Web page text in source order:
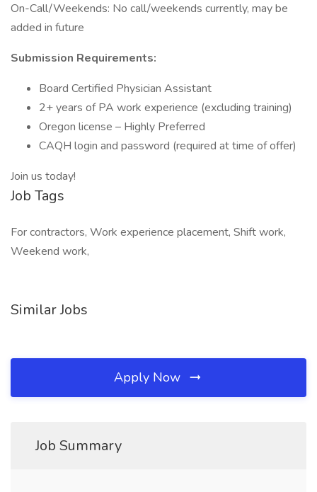
On-Call/Weekends: No call/weekends currently, may be
added in future
Submission Requirements:
Board Certified Physician Assistant
2+ years of PA work experience (excluding training)
Oregon license – Highly Preferred
CAQH login and password (required at time of offer)
Join us today!
Job Tags
For contractors, Work experience placement, Shift work,
Weekend work,
Similar Jobs
Apply Now
Job Summary